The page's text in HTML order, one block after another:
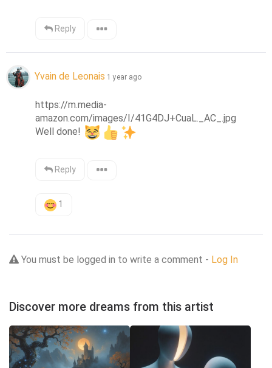
Reply
Yvain de Leonais 1 year ago
https://m.media-
amazon.com/images/I/41G4DJ+CuaL._AC_.jpg
Well done!
Reply
1
You must be logged in to write a comment - Log In
Discover more dreams from this artist